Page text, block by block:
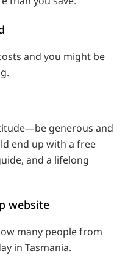
and you might be
generous and
end up with a free
and a lifelong
website
many people from
in Tasmania.